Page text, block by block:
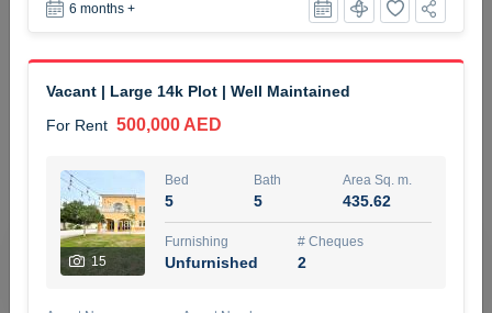
3
Area Sq. m.
Unfurnished 2
ABDEMANAF EQBALBHAI KHANBHAI
KHANBHAI EQBALBHAI SIRAJUDDIN
5 months +
Filter Favorites
6 months +
Vacant | Large 14k Plot | Well Maintained
For Rent 500,000 AED
15
Bed
5
Bath
5
Area Sq. m.
435.62
Furnishing
Unfurnished
# Cheques
2